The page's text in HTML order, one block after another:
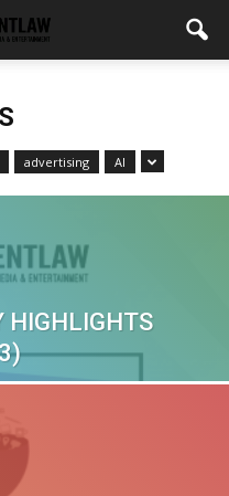
advertising AI
HIGHLIGHTS